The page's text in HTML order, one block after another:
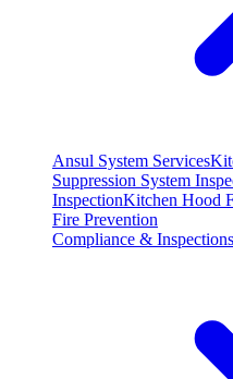
Ansul System Services
Suppression System
InspectionKitchen Hood
Fire Prevention
Compliance & Inspections